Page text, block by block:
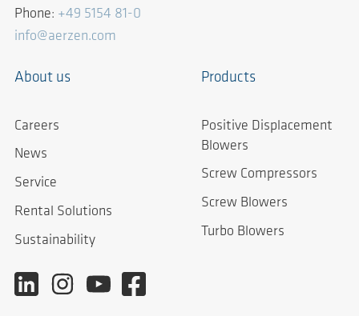
Phone: +49 5154 81-0
info@aerzen.com
About us
Careers
News
Service
Rental Solutions
Sustainability
Products
Positive Displacement
Blowers
Screw Compressors
Screw Blowers
Turbo Blowers